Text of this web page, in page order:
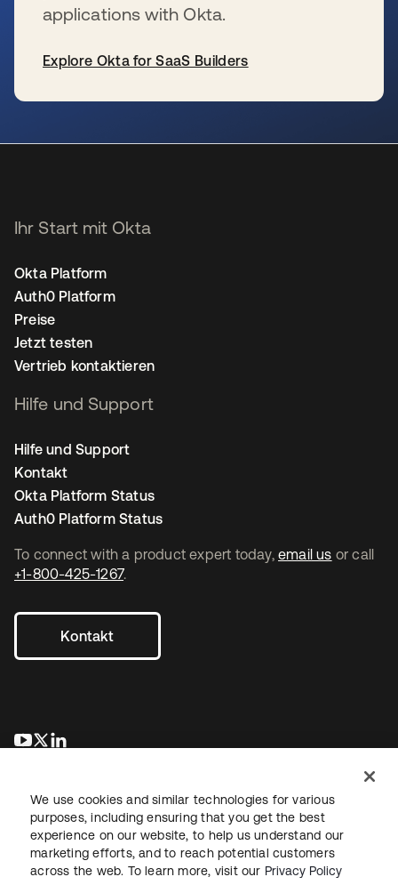
applications with Okta.
Explore Okta for SaaS Builders
To connect with a product expert today, email us or call
+1-800-425-1267.
Kontakt
wird in einer neuen Registerkarte geöffnet
wird in einer neuen Registerkarte geöffnet
Ihr Start mit Okta
Okta Platform
Auth0 Platform
Preise
Jetzt testen
Vertrieb kontaktieren
Hilfe und Support
Hilfe und Support
Kontakt
Okta Platform Status
Auth0 Platform Status
RechtDatenschutzrichtlinieNutzungsbedingungenSicherheit
We use cookies and similar technologies for various
purposes, including ensuring that you get the best
experience on our website, to help us understand our
marketing efforts, and to reach potential customers
across the web. To learn more, visit our Privacy Policy